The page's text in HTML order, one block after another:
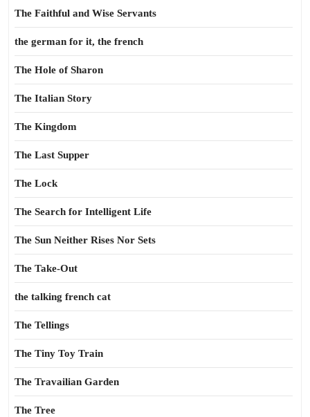
The Faithful and Wise Servants
the german for it, the french
The Hole of Sharon
The Italian Story
The Kingdom
The Last Supper
The Lock
The Search for Intelligent Life
The Sun Neither Rises Nor Sets
The Take-Out
the talking french cat
The Tellings
The Tiny Toy Train
The Travailian Garden
The Tree